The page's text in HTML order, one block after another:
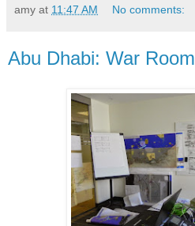
amy at 11:47 AM No comments:
Abu Dhabi: War Room